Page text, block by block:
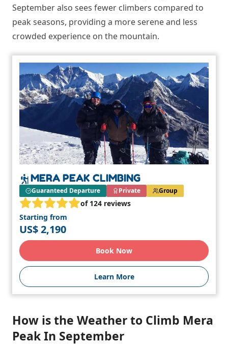
September also sees fewer climbers compared to
peak seasons, providing a more serene and less
crowded experience on the mountain.
MERA PEAK CLIMBING
Guaranteed Departure Private Group
of 124 reviews
Starting from
US$ 2,190
Book Now
Learn More
How is the Weather to Climb Mera
Peak In September